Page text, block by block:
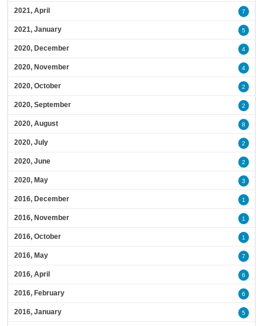
2021, April 7
2021, January 5
2020, December 4
2020, November 4
2020, October 2
2020, September 2
2020, August 8
2020, July 2
2020, June 2
2020, May 3
2016, December 1
2016, November 1
2016, October 1
2016, May 7
2016, April 6
2016, February 6
2016, January 5